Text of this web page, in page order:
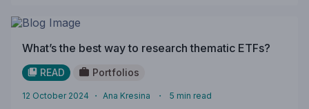
What’s the best way to research thematic ETFs?
READ Portfolios
12 October 2024 ・ Ana Kresina ・ 5 min read